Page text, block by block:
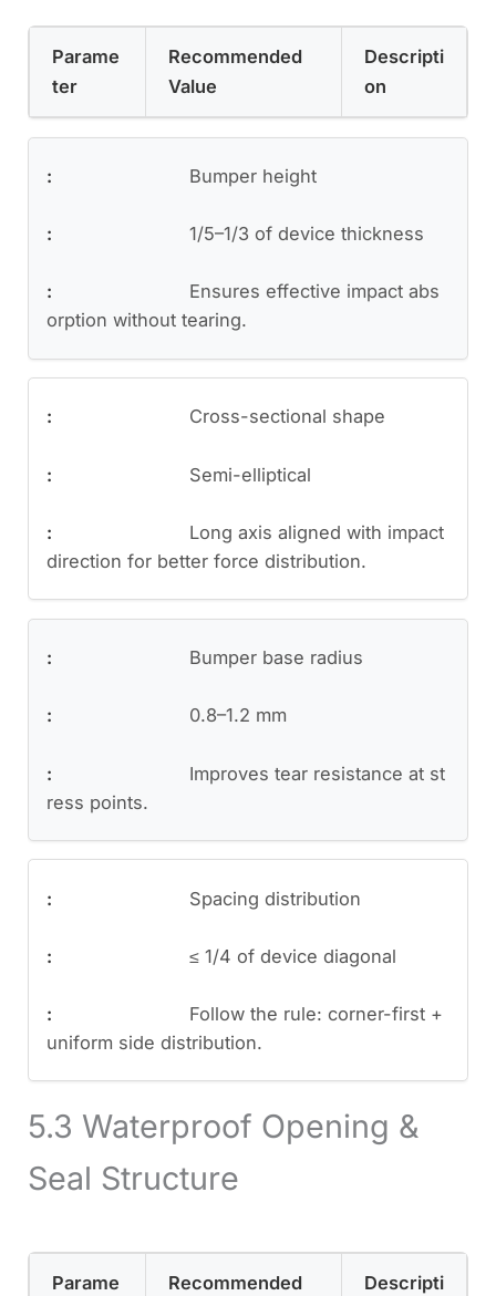
Parame
ter
Recommended
Value
Descripti
on
Bumper height
1/5–1/3 of device thickness
Ensures effective impact abs
orption without tearing.
Cross-sectional shape
Semi-elliptical
Long axis aligned with impact
direction for better force distribution.
Bumper base radius
0.8–1.2 mm
Improves tear resistance at st
ress points.
Spacing distribution
≤ 1/4 of device diagonal
Follow the rule: corner-first +
uniform side distribution.
5.3 Waterproof Opening &
Seal Structure
Parame
Recommended
Descripti